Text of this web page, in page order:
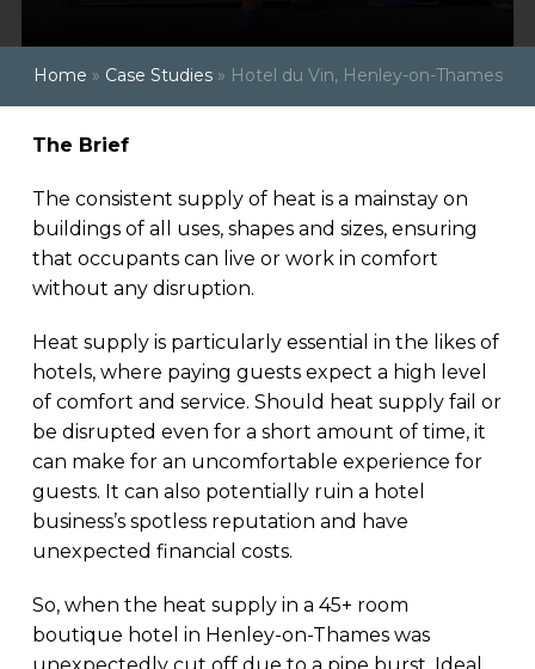
Home » Case Studies» Hotel du Vin, Henley-on-Thames
The Brief
The consistent supply of heat is a mainstay on
buildings of all uses, shapes and sizes, ensuring
that occupants can live or work in comfort
without any disruption.
Heat supply is particularly essential in the likes of
hotels, where paying guests expect a high level
of comfort and service. Should heat supply fail or
be disrupted even for a short amount of time, it
can make for an uncomfortable experience for
guests. It can also potentially ruin a hotel
business’s spotless reputation and have
unexpected financial costs.
So, when the heat supply in a 45+ room
boutique hotel in Henley-on-Thames was